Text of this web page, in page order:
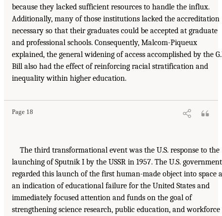
because they lacked sufficient resources to handle the influx.
Additionally, many of those institutions lacked the accreditation
necessary so that their graduates could be accepted at graduate
and professional schools. Consequently, Malcom-Piqueux
explained, the general widening of access accomplished by the
Bill also had the effect of reinforcing racial stratification and
inequality within higher education.
Page 18
The third transformational event was the U.S. response to the
launching of Sputnik I by the USSR in 1957. The U.S. government
regarded this launch of the first human-made object into space
an indication of educational failure for the United States and
immediately focused attention and funds on the goal of
strengthening science research, public education, and workforce